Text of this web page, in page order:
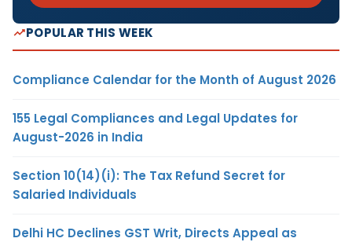
POPULAR THIS WEEK
Compliance Calendar for the Month of August 2026
155 Legal Compliances and Legal Updates for
August-2026 in India
Section 10(14)(i): The Tax Refund Secret for
Salaried Individuals
Delhi HC Declines GST Writ, Directs Appeal as